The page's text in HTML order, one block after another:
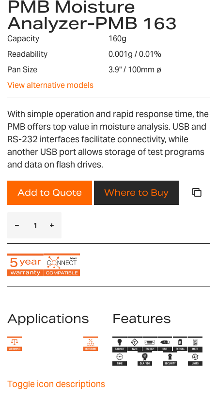
the
beginning
of
the
images
PMB Moisture
Analyzer-PMB 163
Capacity
160g
Readability
0.001g / 0.01%
Pan Size
3.9" / 100mm ø
View alternative models
With simple operation and rapid response time, the
PMB offers top value in moisture analysis. USB and
RS-232 interfaces facilitate connectivity, while
another USB port allows storage of test programs
and data on flash drives.
Add to Quote Where to Buy
Applications Features
Toggle icon descriptions